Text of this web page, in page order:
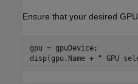
Ensure that your desired
gpu = gpuDevice;
disp(gpu.Name +
" GPU